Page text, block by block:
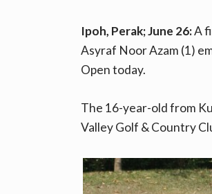
Ipoh, Perak; June 26:A
Asyraf Noor Azam (1)
Open today.
The 16-year-old from
Valley Golf & Country